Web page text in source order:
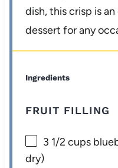
dish, this crisp is
dessert for any
Ingredients
FRUIT FILLING
3 1/2 cups
dry)